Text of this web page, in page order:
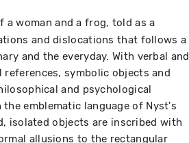
woman and a frog, told as a
and dislocations that follows a
and the everyday. With verbal and
symbolic objects and
and psychological
emblematic language of Nyst's
isolated objects are inscribed with
allusions to the rectangular